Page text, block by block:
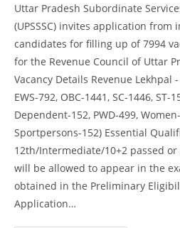
Uttar Pradesh Subordinate
(UPSSSC) invites application
candidates for filling up of 7994
for the Revenue Council of Uttar
Vacancy Details Revenue Lekhpal
EWS-792, OBC-1441, SC-1446,
Dependent-152, PWD-499,
Sportpersons-152) Essential
12th/Intermediate/10+2 passed
will be allowed to appear in the
obtained in the Preliminary
Application…